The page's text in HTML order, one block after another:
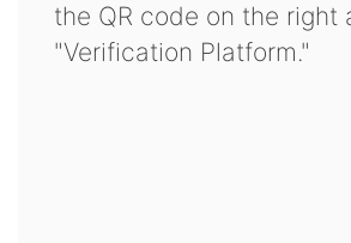
the QR code on the right
"Verification Platform."